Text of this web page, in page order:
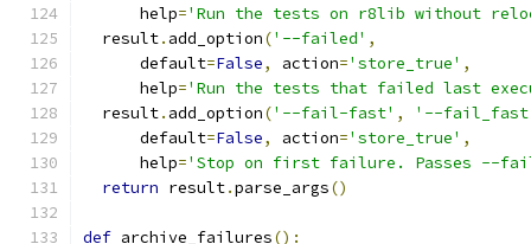
      help
='Run the tests on r8lib without
  result
. add_option('--failed' ,
      default
=False, action='store_true' ,
      help
='Run the tests that failed last
  result
. add_option('--fail-fast' ,
'--
      default
=False, action='store_true' ,
      help
='Stop on first failure. Passes --
return result.parse_args()
def archive_failures():